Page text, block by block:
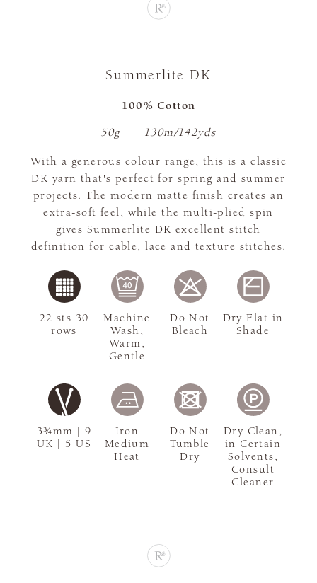
Summerlite DK
100% Cotton
50g 130m/142yds
With a generous colour range, this is a classic
DK yarn that's perfect for spring and summer
projects. The modern matte finish creates an
extra-soft feel, while the multi-plied spin
gives Summerlite DK excellent stitch
definition for cable, lace and texture stitches.
3¾mm | 9
UK | 5 US
22 sts 30
rows
Machine
Wash,
Warm,
Gentle
Do Not
Bleach
Dry Flat in
Shade
Iron
Medium
Heat
Do Not
Tumble
Dry
Dry Clean,
in Certain
Solvents,
Consult
Cleaner